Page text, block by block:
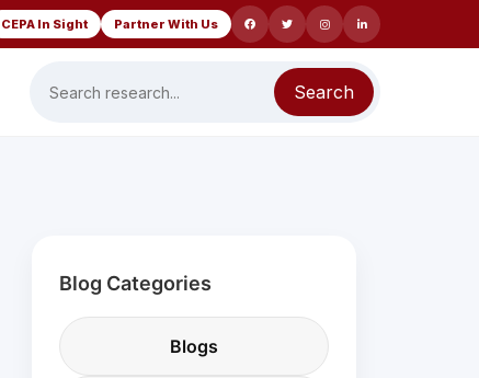
CEPA In Sight Partner With Us
Search
Blog Categories
Blogs